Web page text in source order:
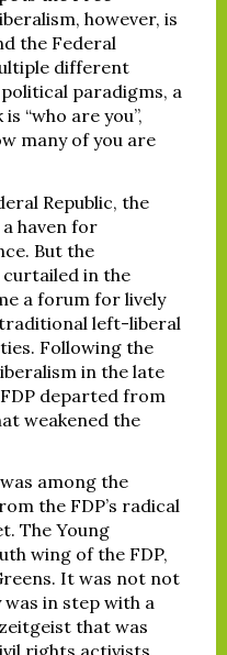
however, is
the Federal
different
paradigms, a
“who are you”,
many of you are
Republic, the
haven for
But the
curtailed in the
a forum for lively
left-liberal
Following the
in the late
departed from
weakened the
among the
the FDP’s radical
The Young
wing of the FDP,
It was not not
in step with a
that was